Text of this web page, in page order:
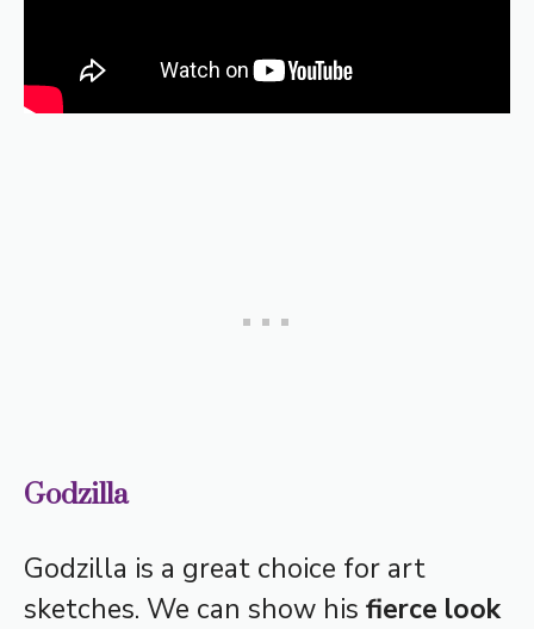
Godzilla
Godzilla is a great choice for art
sketches. We can show his fierce look